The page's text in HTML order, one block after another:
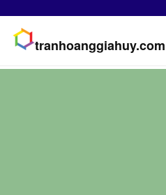
tranhoanggiahuy.com